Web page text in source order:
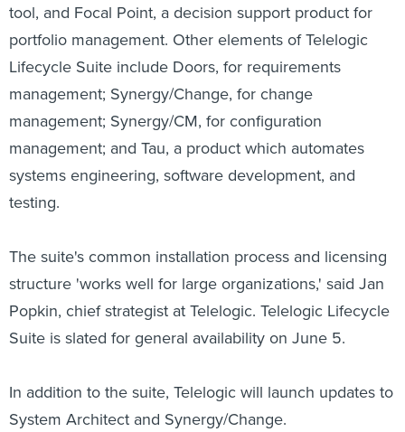
tool, and Focal Point, a decision support product for
portfolio management. Other elements of Telelogic
Lifecycle Suite include Doors, for requirements
management; Synergy/Change, for change
management; Synergy/CM, for configuration
management; and Tau, a product which automates
systems engineering, software development, and
testing.
The suite's common installation process and licensing
structure 'works well for large organizations,' said Jan
Popkin, chief strategist at Telelogic. Telelogic Lifecycle
Suite is slated for general availability on June 5.
In addition to the suite, Telelogic will launch updates to
System Architect and Synergy/Change.